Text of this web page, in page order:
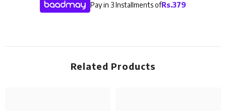
Pay in 3 Installments ofRs.379
Related Products